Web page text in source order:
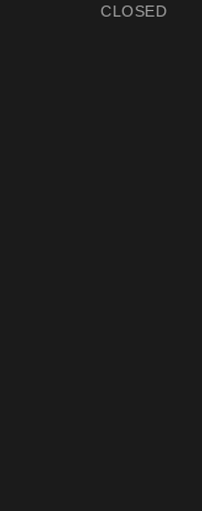
CLOSED